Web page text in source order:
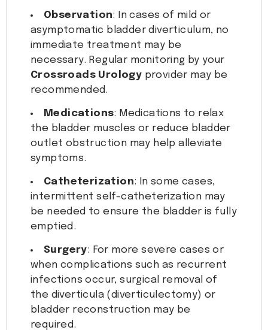
Observation: In cases of mild or
asymptomatic bladder diverticulum, no
immediate treatment may be
necessary. Regular monitoring by your
Crossroads Urology provider may be
recommended.
Medications: Medications to relax
the bladder muscles or reduce bladder
outlet obstruction may help alleviate
symptoms.
Catheterization: In some cases,
intermittent self-catheterization may
be needed to ensure the bladder is fully
emptied.
Surgery: For more severe cases or
when complications such as recurrent
infections occur, surgical removal of
the diverticula (diverticulectomy) or
bladder reconstruction may be
required.